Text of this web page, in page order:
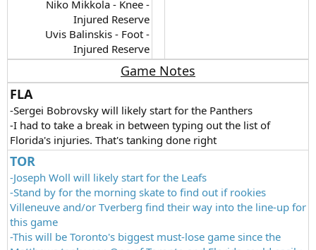
Niko Mikkola - Knee -
Injured Reserve
Uvis Balinskis - Foot -
Injured Reserve​
Game Notes
FLA
-Sergei Bobrovsky will likely start for the Panthers
-I had to take a break in between typing out the list of
Florida's injuries. That's tanking done right
TOR
-Joseph Woll will likely start for the Leafs
-Stand by for the morning skate to find out if rookies
Villeneuve and/or Tverberg find their way into the line-up for
this game
-This will be Toronto's biggest must-lose game since the